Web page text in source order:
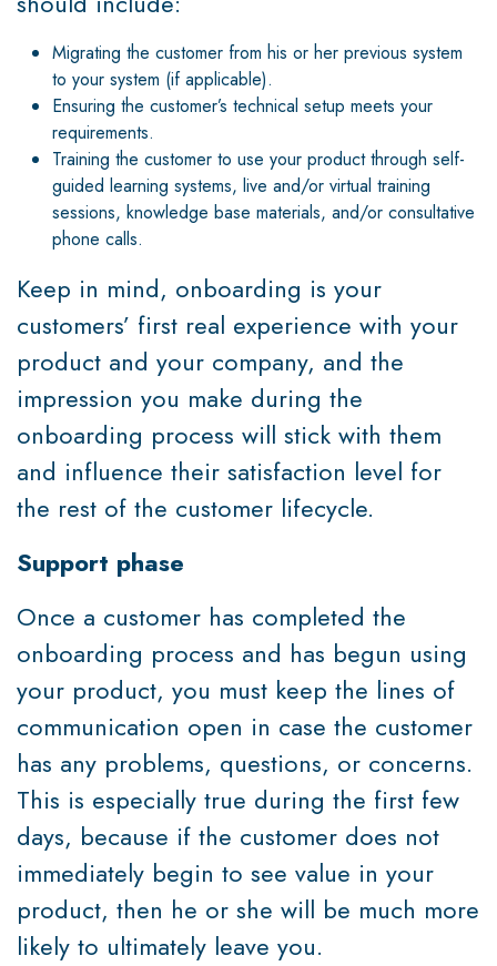
Migrating the customer from his or her previous system
to your system (if applicable).
Ensuring the customer’s technical setup meets your
requirements.
Training the customer to use your product through self-
guided learning systems, live and/or virtual training
sessions, knowledge base materials, and/or consultative
phone calls.
Keep in mind, onboarding is your
customers’ first real experience with your
product and your company, and the
impression you make during the
onboarding process will stick with them
and influence their satisfaction level for
the rest of the customer lifecycle.
Support phase
Once a customer has completed the
onboarding process and has begun using
your product, you must keep the lines of
communication open in case the customer
has any problems, questions, or concerns.
This is especially true during the first few
days, because if the customer does not
immediately begin to see value in your
product, then he or she will be much more
likely to ultimately leave you.